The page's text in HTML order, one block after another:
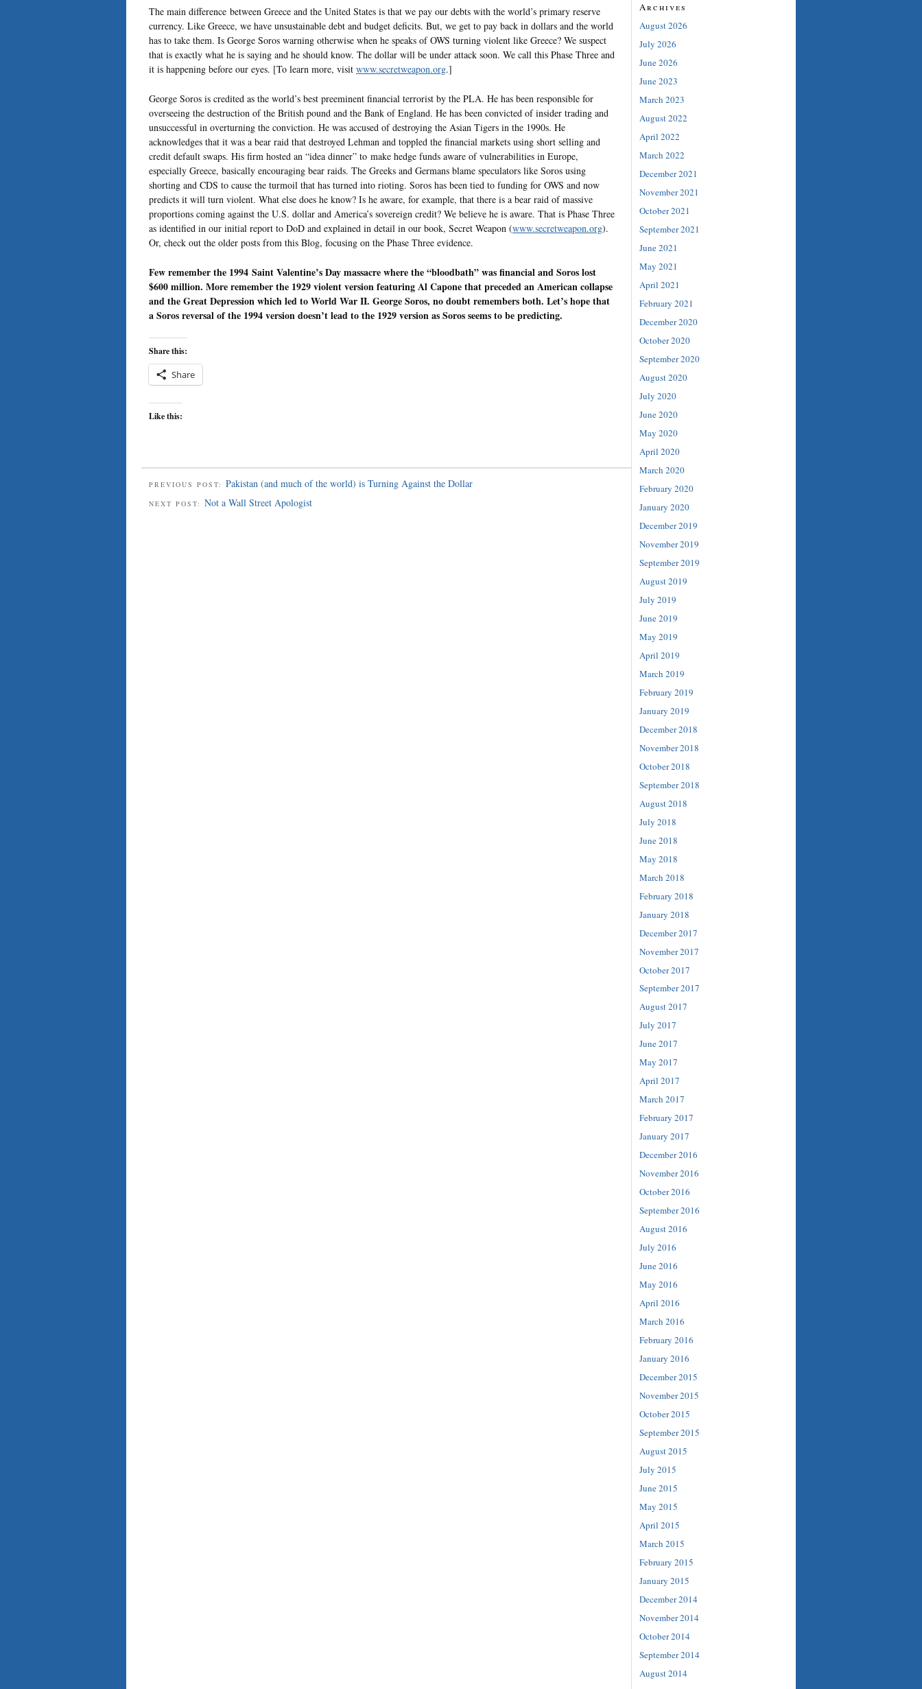
The main difference between Greece and the United States is that we pay our debts with the world’s primary reserve
currency. Like Greece, we have unsustainable debt and budget deficits. But, we get to pay back in dollars and the world
has to take them. Is George Soros warning otherwise when he speaks of OWS turning violent like Greece? We suspect
that is exactly what he is saying and he should know. The dollar will be under attack soon. We call this Phase Three and
it is happening before our eyes. [To learn more, visit www.secretweapon.org.]
George Soros is credited as the world’s best preeminent financial terrorist by the PLA. He has been responsible for
overseeing the destruction of the British pound and the Bank of England. He has been convicted of insider trading and
unsuccessful in overturning the conviction. He was accused of destroying the Asian Tigers in the 1990s. He
acknowledges that it was a bear raid that destroyed Lehman and toppled the financial markets using short selling and
credit default swaps. His firm hosted an “idea dinner” to make hedge funds aware of vulnerabilities in Europe,
especially Greece, basically encouraging bear raids. The Greeks and Germans blame speculators like Soros using
shorting and CDS to cause the turmoil that has turned into rioting. Soros has been tied to funding for OWS and now
predicts it will turn violent. What else does he know? Is he aware, for example, that there is a bear raid of massive
proportions coming against the U.S. dollar and America’s sovereign credit? We believe he is aware. That is Phase Three
as identified in our initial report to DoD and explained in detail in our book, Secret Weapon (www.secretweapon.org).
Or, check out the older posts from this Blog, focusing on the Phase Three evidence.
Few remember the 1994 Saint Valentine’s Day massacre where the “bloodbath” was financial and Soros lost
$600 million. More remember the 1929 violent version featuring Al Capone that preceded an American collapse
and the Great Depression which led to World War II. George Soros, no doubt remembers both. Let’s hope that
a Soros reversal of the 1994 version doesn’t lead to the 1929 version as Soros seems to be predicting.
Share this:
Share
Like this:
PREVIOUS POST: Pakistan (and much of the world) is Turning Against the Dollar
NEXT POST: Not a Wall Street Apologist
Archives
August 2026
July 2026
June 2026
June 2023
March 2023
August 2022
April 2022
March 2022
December 2021
November 2021
October 2021
September 2021
June 2021
May 2021
April 2021
February 2021
December 2020
October 2020
September 2020
August 2020
July 2020
June 2020
May 2020
April 2020
March 2020
February 2020
January 2020
December 2019
November 2019
September 2019
August 2019
July 2019
June 2019
May 2019
April 2019
March 2019
February 2019
January 2019
December 2018
November 2018
October 2018
September 2018
August 2018
July 2018
June 2018
May 2018
March 2018
February 2018
January 2018
December 2017
November 2017
October 2017
September 2017
August 2017
July 2017
June 2017
May 2017
April 2017
March 2017
February 2017
January 2017
December 2016
November 2016
October 2016
September 2016
August 2016
July 2016
June 2016
May 2016
April 2016
March 2016
February 2016
January 2016
December 2015
November 2015
October 2015
September 2015
August 2015
July 2015
June 2015
May 2015
April 2015
March 2015
February 2015
January 2015
December 2014
November 2014
October 2014
September 2014
August 2014